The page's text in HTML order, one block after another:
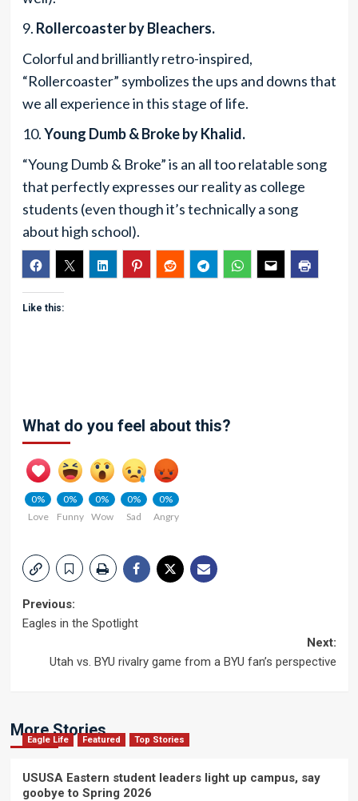
9. Rollercoaster by Bleachers.
Colorful and brilliantly retro-inspired,
“Rollercoaster” symbolizes the ups and downs that
we all experience in this stage of life.
10.Young Dumb & Broke by Khalid.
“Young Dumb & Broke” is an all too relatable song
that perfectly expresses our reality as college
students (even though it’s technically a song
about high school).
Like this:
What do you feel about this?
0%
Love
0%
Funny
0%
Wow
0%
Sad
0%
Angry
Post
Previous:
Eagles in the Spotlight
Next:
Utah vs. BYU rivalry game from a BYU fan’s perspective
More Stories
Eagle Life Featured Top Stories
USUSA Eastern student leaders light up campus, say
goobye to Spring 2026